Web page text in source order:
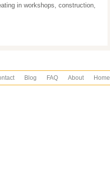
in workshops, construction,
Home
About
FAQ
Blog